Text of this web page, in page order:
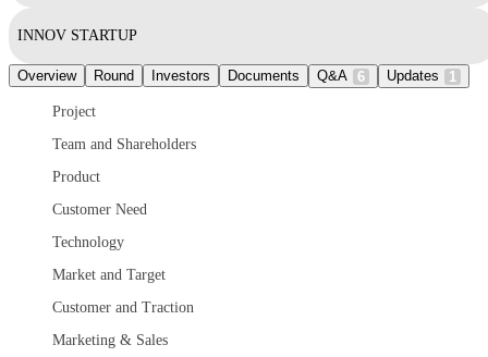
INNOV STARTUP
Overview Round Investors Documents Q&A 6 Updates 1
Project
Team and Shareholders
Product
Customer Need
Technology
Market and Target
Customer and Traction
Marketing & Sales